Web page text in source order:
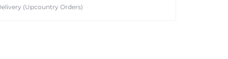
(Upcountry Orders)